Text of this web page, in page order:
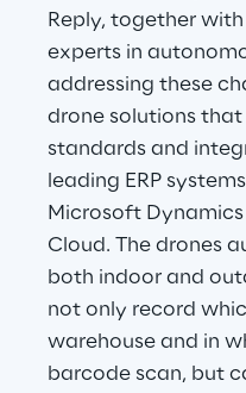
Reply, together
experts in
addressing these
drone solutions
standards and
leading ERP
Microsoft Dynamics
Cloud. The drones
both indoor and
not only record
warehouse and in
barcode scan, but